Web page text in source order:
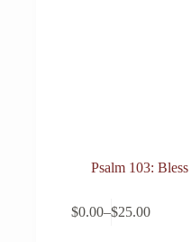
Psalm 103:
$0.00–$25.00
Price